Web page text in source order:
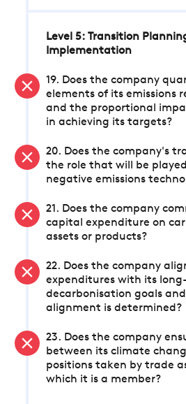
Level 5: Transition
Implementation
19. Does the company
elements of its emissions
and the proportional
in achieving its targets?
20. Does the company's
the role that will be
negative emissions
21. Does the company
capital expenditure on
assets or products?
22. Does the company
expenditures with its
decarbonisation goals
alignment is determined?
23. Does the company
between its climate
positions taken by trade
which it is a member?